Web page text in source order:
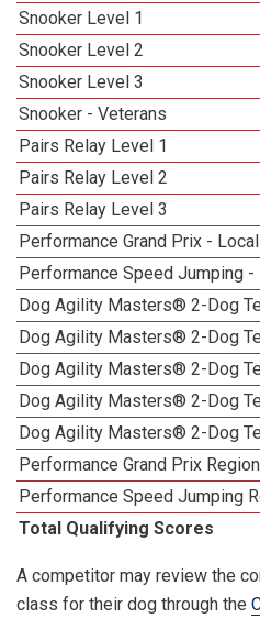
Snooker Level 1
Snooker Level 2
Snooker Level 3
Snooker - Veterans
Pairs Relay Level 1
Pairs Relay Level 2
Pairs Relay Level 3
Performance Grand Prix -
Performance Speed Jumping -
Dog Agility Masters® 2-Dog
Dog Agility Masters® 2-Dog
Dog Agility Masters® 2-Dog
Dog Agility Masters® 2-Dog
Dog Agility Masters® 2-Dog
Performance Grand Prix
Performance Speed Jumping
Total Qualifying Scores
A competitor may review the
class for their dog through the